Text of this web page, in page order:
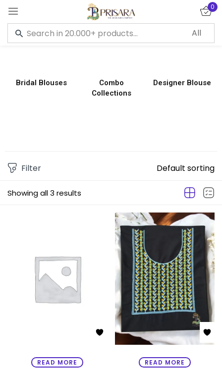
0
Bridal Blouses
Combo
Collections
Designer Blouse
Showing all 3 results
Filter Default sorting
READ MORE READ MORE
Sign in
Remember me